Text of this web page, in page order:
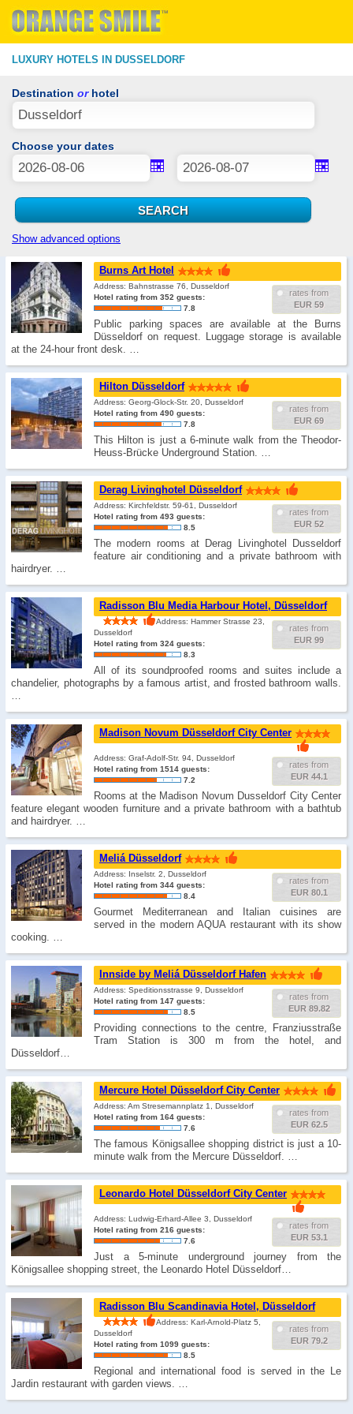
LUXURY HOTELS IN DUSSELDORF
Destination orhotel
Choose your dates
Show advanced options
Burns Art Hotel
rates from
EUR 59
Address: Bahnstrasse 76, Dusseldorf
Hotel rating from 352 guests:
7.8
Public parking spaces are available at the Burns
Düsseldorf on request. Luggage storage is available
at the 24-hour front desk. …
Hilton Düsseldorf
rates from
EUR 69
Address: Georg-Glock-Str. 20, Dusseldorf
Hotel rating from 490 guests:
7.8
This Hilton is just a 6-minute walk from the Theodor-
Heuss-Brücke Underground Station. …
Derag Livinghotel Düsseldorf
rates from
EUR 52
Address: Kirchfeldstr. 59-61, Dusseldorf
Hotel rating from 493 guests:
8.5
The modern rooms at Derag Livinghotel Dusseldorf
feature air conditioning and a private bathroom with
hairdryer. …
Radisson Blu Media Harbour Hotel, Düsseldorf
rates from
EUR 99
Address: Hammer Strasse 23,
Dusseldorf
Hotel rating from 324 guests:
8.3
All of its soundproofed rooms and suites include a
chandelier, photographs by a famous artist, and frosted bathroom walls.
…
Madison Novum Düsseldorf City Center
rates from
EUR 44.1
Address: Graf-Adolf-Str. 94, Dusseldorf
Hotel rating from 1514 guests:
7.2
Rooms at the Madison Novum Dusseldorf City Center
feature elegant wooden furniture and a private bathroom with a bathtub
and hairdryer. …
Meliá Düsseldorf
rates from
EUR 80.1
Address: Inselstr. 2, Dusseldorf
Hotel rating from 344 guests:
8.4
Gourmet Mediterranean and Italian cuisines are
served in the modern AQUA restaurant with its show
cooking. …
Innside by Meliá Düsseldorf Hafen
rates from
EUR 89.82
Address: Speditionsstrasse 9, Dusseldorf
Hotel rating from 147 guests:
8.5
Providing connections to the centre, Franziusstraße
Tram Station is 300 m from the hotel, and
Düsseldorf…
Mercure Hotel Düsseldorf City Center
rates from
EUR 62.5
Address: Am Stresemannplatz 1, Dusseldorf
Hotel rating from 164 guests:
7.6
The famous Königsallee shopping district is just a 10-
minute walk from the Mercure Düsseldorf. …
Leonardo Hotel Düsseldorf City Center
rates from
EUR 53.1
Address: Ludwig-Erhard-Allee 3, Dusseldorf
Hotel rating from 216 guests:
7.6
Just a 5-minute underground journey from the
Königsallee shopping street, the Leonardo Hotel Düsseldorf…
Radisson Blu Scandinavia Hotel, Düsseldorf
rates from
EUR 79.2
Address: Karl-Arnold-Platz 5,
Dusseldorf
Hotel rating from 1099 guests:
8.5
Regional and international food is served in the Le
Jardin restaurant with garden views. …